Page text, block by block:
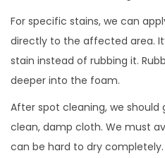
For specific stains, we can
directly to the affected area.
stain instead of rubbing it.
deeper into the foam.
After spot cleaning, we
clean, damp cloth. We must
can be hard to dry